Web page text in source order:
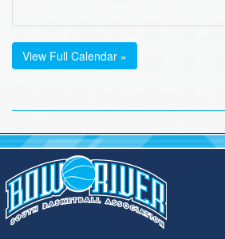
View Full Calendar »